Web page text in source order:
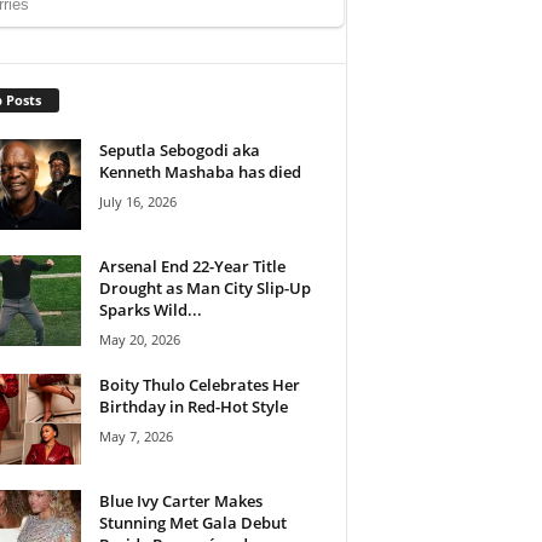
Posts
Seputla Sebogodi aka
Kenneth Mashaba has died
July 16, 2026
Arsenal End 22-Year Title
Drought as Man City Slip-Up
Sparks Wild...
May 20, 2026
Boity Thulo Celebrates Her
Birthday in Red-Hot Style
May 7, 2026
Blue Ivy Carter Makes
Stunning Met Gala Debut